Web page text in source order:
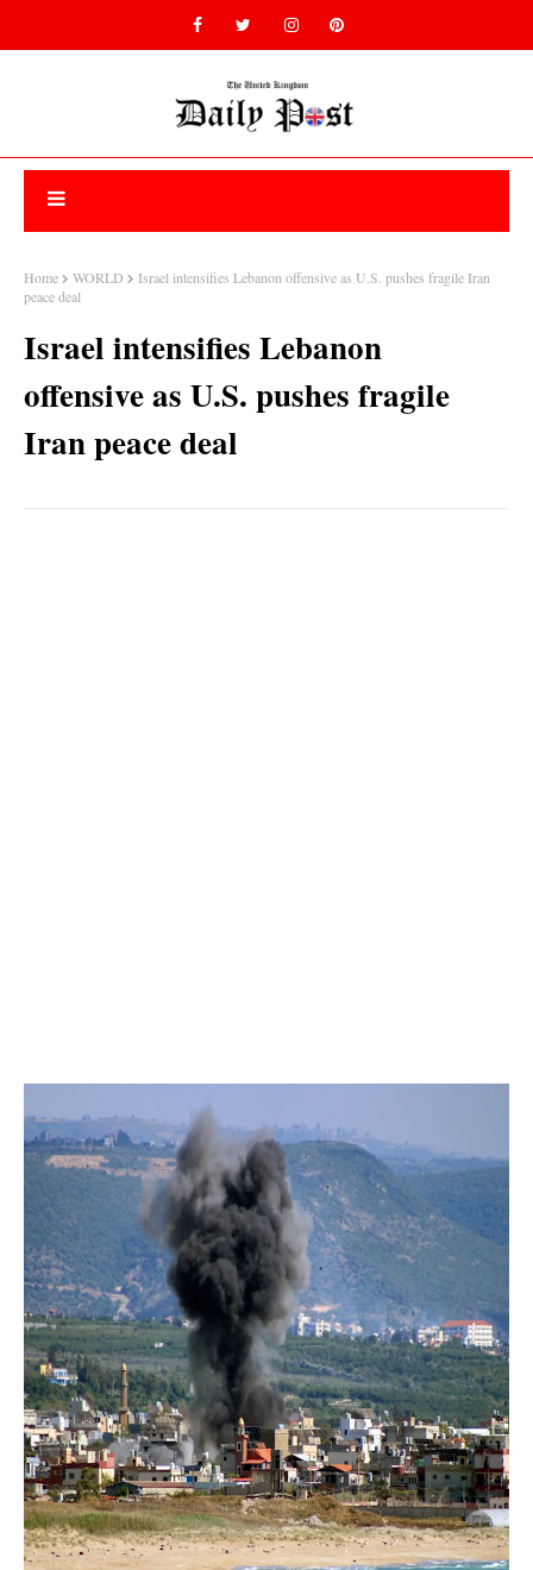
Home WORLD
Israel intensifies Lebanon offensive as U.S. pushes fragile Iran
peace deal
Israel intensifies Lebanon
offensive as U.S. pushes fragile
Iran peace deal